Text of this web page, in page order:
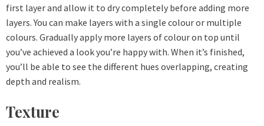
first layer and allow it to dry completely before adding more
layers. You can make layers with a single colour or multiple
colours. Gradually apply more layers of colour on top until
you’ve achieved a look you’re happy with. When it’s finished,
you’ll be able to see the different hues overlapping, creating
depth and realism.
Texture